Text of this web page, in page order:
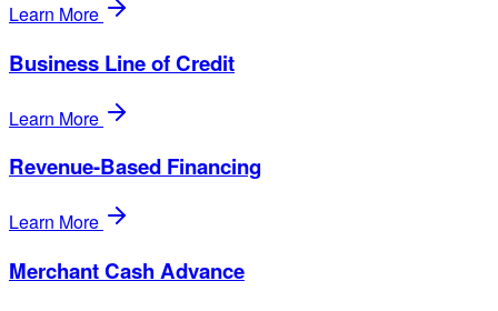
Learn More
Business Line of Credit
Learn More
Revenue-Based Financing
Learn More
Merchant Cash Advance